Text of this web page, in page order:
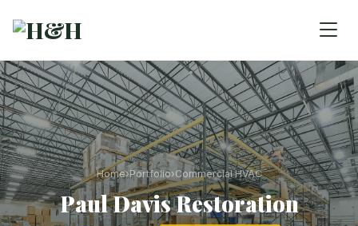
Home›Portfolio›Commercial HVAC
Paul Davis Restoration